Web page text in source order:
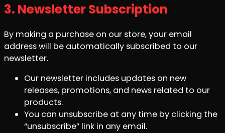
3. Newsletter Subscription
By making a purchase on our store, your email
address will be automatically subscribed to our
newsletter.
Our newsletter includes updates on new
releases, promotions, and news related to our
products.
You can unsubscribe at any time by clicking the
“unsubscribe” link in any email.